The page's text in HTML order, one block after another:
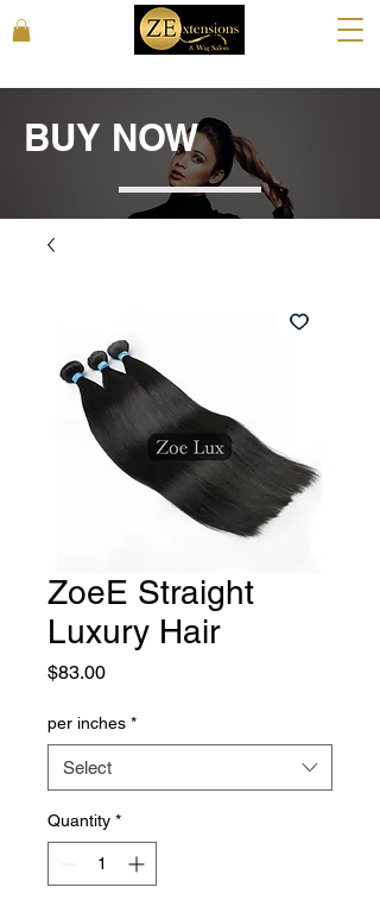
BUY NOW
ZoeE Straight
Luxury Hair
$83.00Price
per inches *
Select
Quantity *